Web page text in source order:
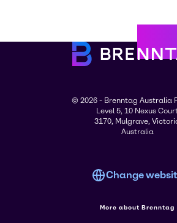
© 2026 - Brenntag Australia
Level 5, 10 Nexus
3170, Mulgrave,
Australia
Change
More about Brenntag